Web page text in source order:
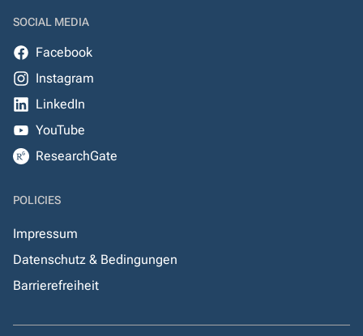
SOCIAL MEDIA
Facebook
Instagram
LinkedIn
YouTube
ResearchGate
POLICIES
Impressum
Datenschutz & Bedingungen
Barrierefreiheit